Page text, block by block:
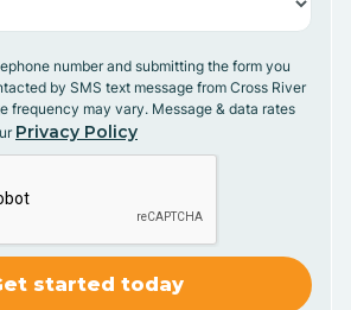
number and submitting the form you
by SMS text message from Cross River
frequency may vary. Message & data rates
Privacy Policy